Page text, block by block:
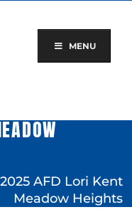
MENU
2025 AFD Lori Kent
Meadow Heights